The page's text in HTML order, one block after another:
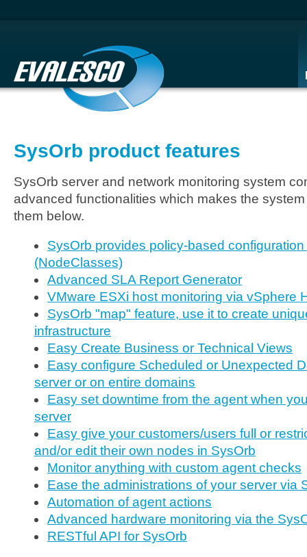
SysOrb product features
SysOrb server and network monitoring system
advanced functionalities which makes the
them below.
SysOrb provides policy-based
(NodeClasses)
Advanced SLA Report Generator
VMware ESXi host monitoring via vSphere
SysOrb "map" feature, use it to create
infrastructure
Easy Create Business or Technical Views
Easy configure Scheduled or Unexpected
server or on entire domains
Easy set downtime from the agent when
server
Easy give your customers/users full or
and/or edit their own nodes in SysOrb
Monitor anything with custom agent checks
Ease the administrations of your server via
Automation of agent actions
Advanced hardware monitoring via the
RESTful API for SysOrb